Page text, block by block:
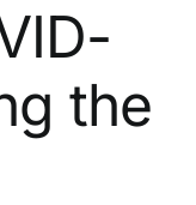
the